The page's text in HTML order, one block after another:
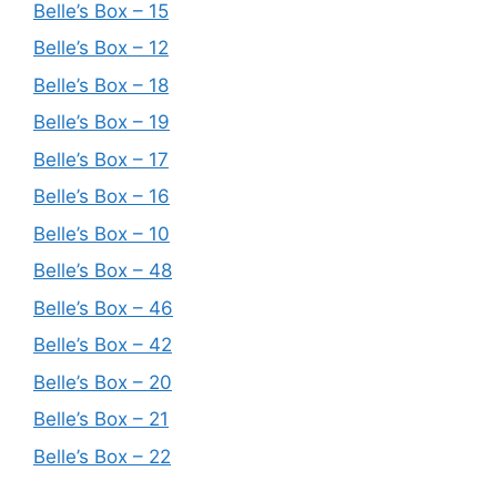
Belle’s Box – 15
Belle’s Box – 12
Belle’s Box – 18
Belle’s Box – 19
Belle’s Box – 17
Belle’s Box – 16
Belle’s Box – 10
Belle’s Box – 48
Belle’s Box – 46
Belle’s Box – 42
Belle’s Box – 20
Belle’s Box – 21
Belle’s Box – 22